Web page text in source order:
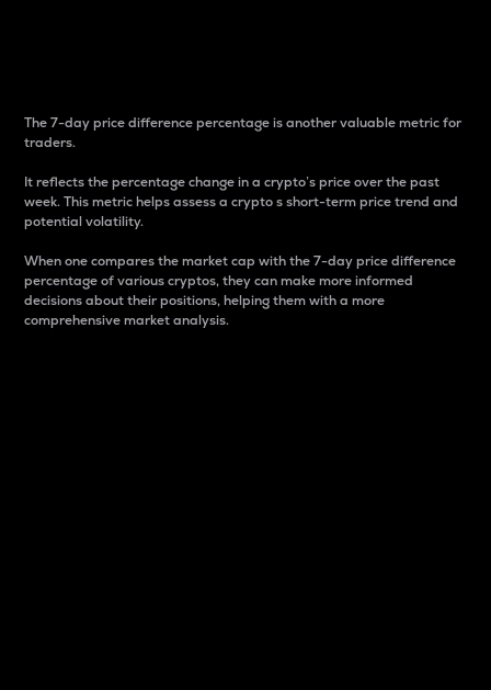
The 7-day price difference percentage is another valuable metric for
traders.
It reflects the percentage change in a crypto’s price over the past
week. This metric helps assess a crypto s short-term price trend and
potential volatility.
When one compares the market cap with the 7-day price difference
percentage of various cryptos, they can make more informed
decisions about their positions, helping them with a more
comprehensive market analysis.